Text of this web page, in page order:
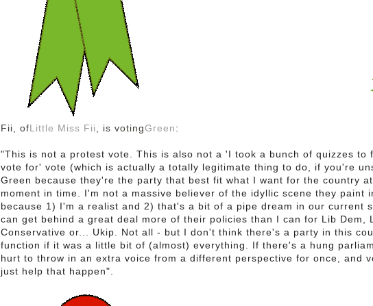
Fii, ofLittle Miss Fii , is votingGreen :
"This is not a protest vote. This is also not a 'I took a bunch of quizzes to
vote for' vote (which is actually a totally legitimate thing to do, if you're
Green because they're the party that best fit what I want for the country
moment in time. I'm not a massive believer of the idyllic scene they paint
because 1) I'm a realist and 2) that's a bit of a pipe dream in our current
can get behind a great deal more of their policies than I can for Lib Dem,
Conservative or... Ukip. Not all - but I don't think there's a party in this
function if it was a little bit of (almost) everything. If there's a hung
hurt to throw in an extra voice from a different perspective for once, and
just help that happen".